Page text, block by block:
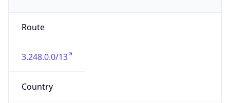
Route
3.248.0.0/13
Country